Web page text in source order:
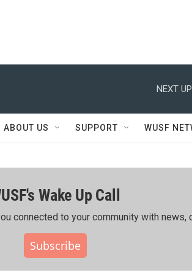
NEXT
ABOUT US SUPPORT WUSF
Wake Up Call
connected to your community with news,
Subscribe